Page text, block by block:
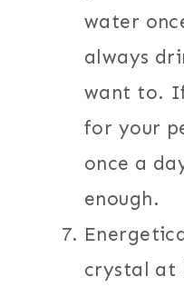
water
always
want to.
for your
once a
enough.
crystal at